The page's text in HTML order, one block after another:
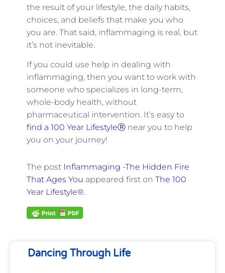
the result of your lifestyle, the daily habits,
choices, and beliefs that make you who
you are. That said, inflammaging is real, but
it’s not inevitable.
If you could use help in dealing with
inflammaging, then you want to work with
someone who specializes in long-term,
whole-body health, without
pharmaceutical intervention. It’s easy to
find a 100 Year LifestyleⓇnear you to help
you on your journey!
The post Inflammaging -The Hidden Fire
That Ages You appeared first on The 100
Year Lifestyle®.
Dancing Through Life